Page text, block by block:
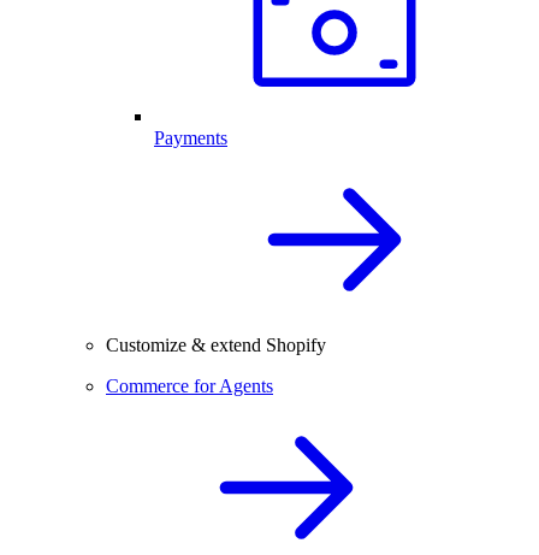
Payments
Customize & extend Shopify
Commerce for Agents